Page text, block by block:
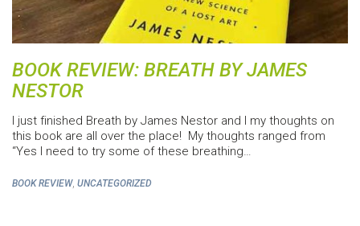
BOOK REVIEW: BREATH BY JAMES
NESTOR
I just finished Breath by James Nestor and I my thoughts on
this book are all over the place! My thoughts ranged from
“Yes I need to try some of these breathing…
BOOK REVIEW, UNCATEGORIZED